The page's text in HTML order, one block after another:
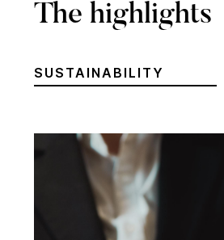
The highlights
SUSTAINABILITY